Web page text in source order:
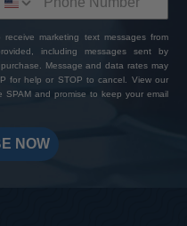
marketing text messages from
including messages sent by
Message and data rates may
for help or STOP to cancel. View our
SPAM and promise to keep your email
NOW